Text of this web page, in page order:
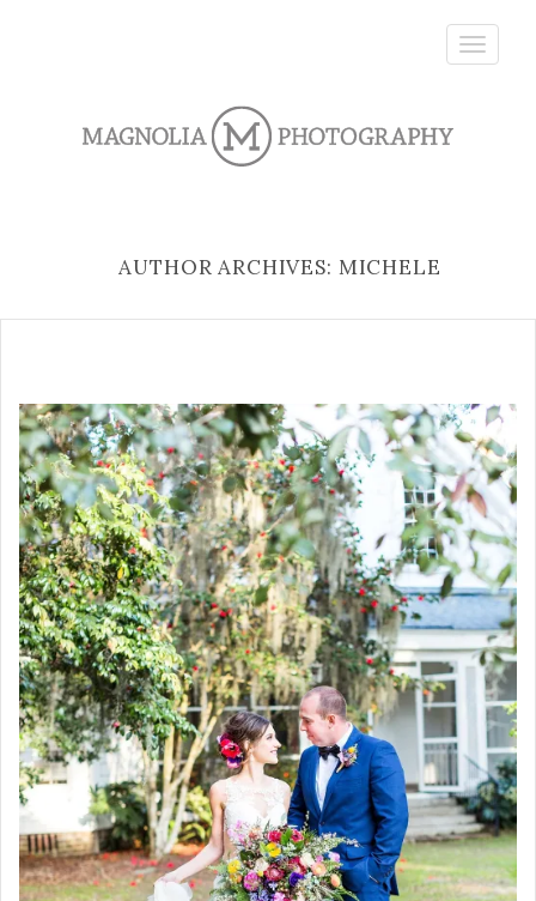
Toggle
AUTHOR ARCHIVES: MICHELE